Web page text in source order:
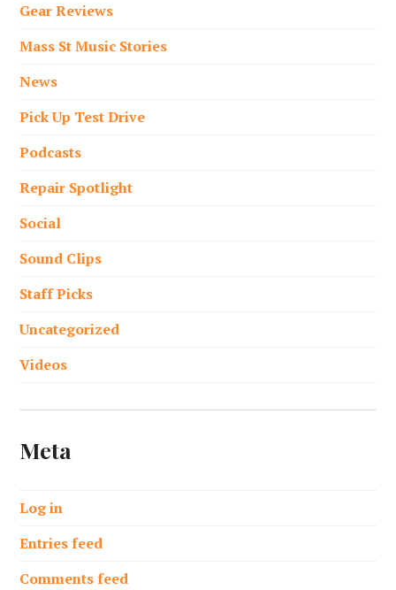
Gear Reviews
Mass St Music Stories
News
Pick Up Test Drive
Podcasts
Repair Spotlight
Social
Sound Clips
Staff Picks
Uncategorized
Videos
Meta
Log in
Entries feed
Comments feed